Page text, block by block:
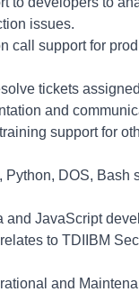
issues.
call support for
tickets
and
support for
Python, DOS, Bash
and JavaScript
to TDIIBM
and